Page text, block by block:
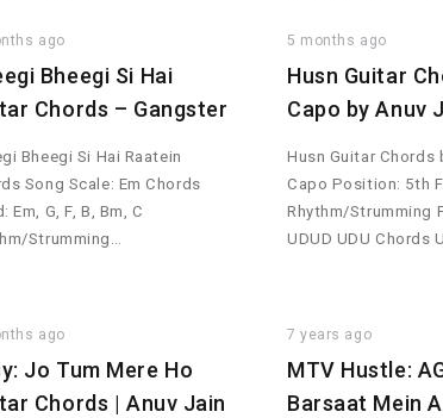
ago
Bheegi Si Hai
Chords – Gangster
Bheegi Si Hai Raatein
Song Scale: Em Chords
Em, G, F, B, Bm, C
Strumming…
ago
Jo Tum Mere Ho
Chords | Anuv Jain
5 months ago
Husn Guitar
Capo by Anuv
Husn Guitar Chords
Capo Position: 5th
Rhythm/Strumming
UDUD UDU Chords
7 years ago
MTV Hustle:
Barsaat Mein